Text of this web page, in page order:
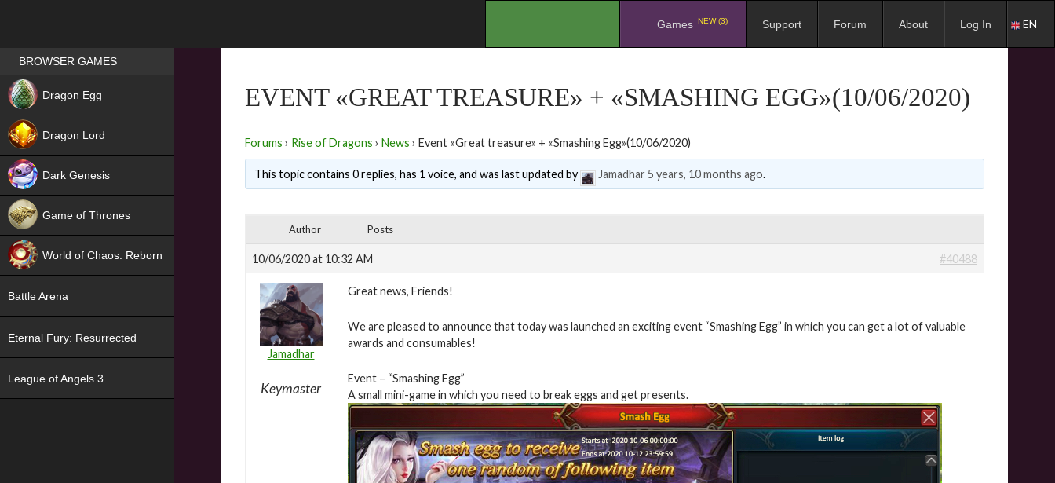
Games NEW (3) Support Forum About Log In EN
EVENT «GREAT TREASURE» + «SMASHING EGG»(10/06/2020)
Forums › Rise of Dragons › News › Event «Great treasure» + «Smashing Egg»(10/06/2020)
This topic contains 0 replies, has 1 voice, and was last updated by Jamadhar 5 years, 10 months ago.
Author Posts
10/06/2020 at 10:32 AM #40488
Jamadhar
Keymaster
Great news, Friends!
We are pleased to announce that today was launched an exciting event “Smashing Egg” in which you can get a lot of valuable
awards and consumables!
Event – “Smashing Egg”
A small mini-game in which you need to break eggs and get presents.
Games place
BROWSER GAMES
Dragon Egg
Dragon Lord
Dark Genesis
Game of Thrones
World of Chaos: Reborn
Battle Arena
Eternal Fury: Resurrected
League of Angels 3